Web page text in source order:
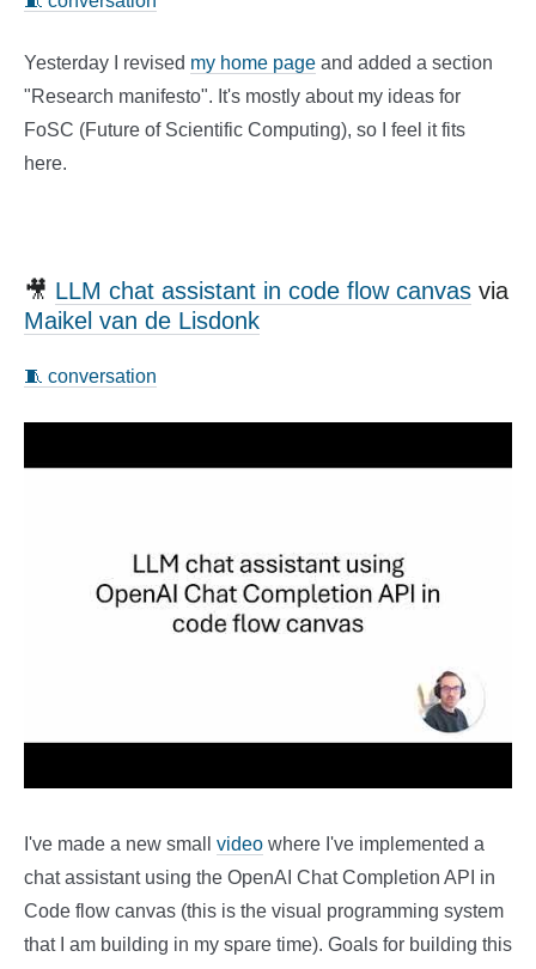
Yesterday I revised my home page and added a section
"Research manifesto". It's mostly about my ideas for
FoSC (Future of Scientific Computing), so I feel it fits
here.
🎥 LLM chat assistant in code flow canvas via
Maikel van de Lisdonk
🧵 conversation
I've made a new small video where I've implemented a
chat assistant using the OpenAI Chat Completion API in
Code flow canvas (this is the visual programming system
that I am building in my spare time). Goals for building this